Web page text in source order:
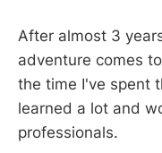
After almost 3
adventure comes
the time I've spent
learned a lot and
professionals.